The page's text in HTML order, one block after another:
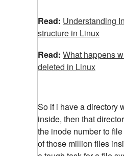
Read: Understanding
structure in Linux
Read: What happens
deleted in Linux
So if i have a directory
inside, then that
the inode number to
of those million files